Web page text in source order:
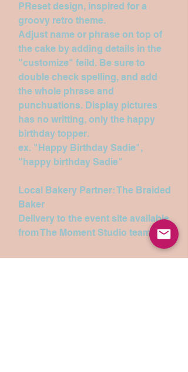
PReset design, inspired for a
groovy retro theme.
Adjust name or phrase on top of
the cake by adding details in the
"customize" feild. Be sure to
double check spelling, and add
the whole phrase and
punchuations. Display pictures
has no writting, only the happy
birthday topper.
ex. "Happy Birthday Sadie",
"happy birthday Sadie"
Local Bakery Partner: The Braided
Baker
Delivery to the event site available
from The Moment Studio team.